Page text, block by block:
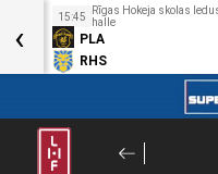
15:45
Rīgas Hokeja skolas
halle
PLA
RHS
‹